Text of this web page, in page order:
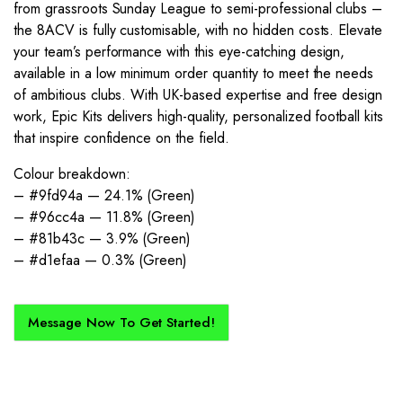
from grassroots Sunday League to semi-professional clubs –
the 8ACV is fully customisable, with no hidden costs. Elevate
your team’s performance with this eye-catching design,
available in a low minimum order quantity to meet the needs
of ambitious clubs. With UK-based expertise and free design
work, Epic Kits delivers high-quality, personalized football kits
that inspire confidence on the field.
Colour breakdown:
– #9fd94a — 24.1% (Green)
– #96cc4a — 11.8% (Green)
– #81b43c — 3.9% (Green)
– #d1efaa — 0.3% (Green)
Message Now To Get Started!